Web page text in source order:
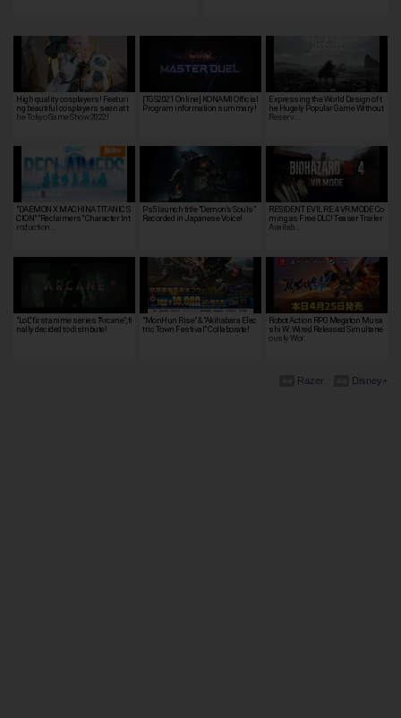
High quality cosplayers! Featuri
ng beautiful cosplayers seen at t
he Tokyo Game Show 2022!
[TGS2021 Online] KONAMI Official
Program information summary!
Expressing the World Design of t
he Hugely Popular Game Without
Reserv…
"DAEMON X MACHINA TITANIC S
CION" "Reclaimers" Character Int
roduction …
Ps5 launch title "Demon's Souls"
Recorded in Japanese Voice!
RESIDENT EVIL RE:4 VR MODE Co
ming as Free DLC! Teaser Trailer
Availab…
"LoL" first anime series "Arcane", fi
nally decided to distribute!
"MonHun Rise" & "Akihabara Elec
tric Town Festival" Collaborate!
Robot Action RPG Megaton Musa
shi W: Wired Released Simultane
ously Wor…
Disney+
Razer